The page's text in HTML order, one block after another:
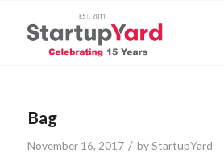
Bag
November 16, 2017 / byStartupYard